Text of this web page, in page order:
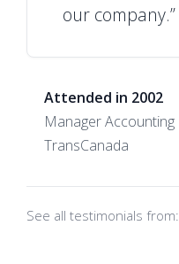
our company.”
Attended in 2002
Manager Accounting
TransCanada
See all testimonials from: